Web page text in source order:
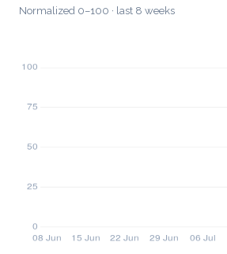
Normalized 0–100 · last 8 weeks